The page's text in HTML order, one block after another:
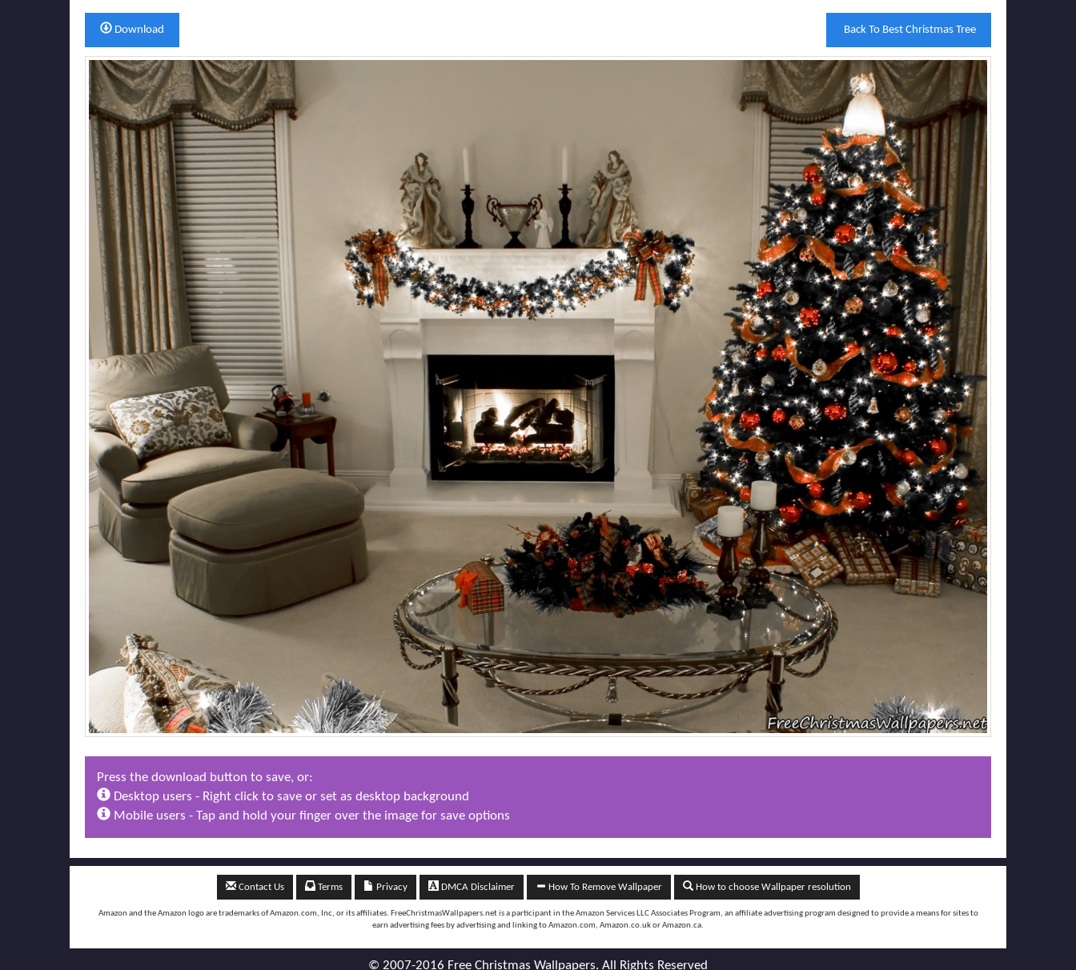
Back To Best Christmas Tree
Download
Press the download button to save, or:
Desktop users - Right click to save or set as desktop background
Mobile users - Tap and hold your finger over the image for save options
Contact Us Terms Privacy DMCA Disclaimer How To Remove Wallpaper How to choose Wallpaper resolution
Amazon and the Amazon logo are trademarks of Amazon.com, Inc, or its affiliates. FreeChristmasWallpapers.net is a participant in the Amazon Services LLC Associates Program, an affiliate advertising program designed to provide a means for sites to
earn advertising fees by advertising and linking to Amazon.com, Amazon.co.uk or Amazon.ca.
© 2007-2016 Free Christmas Wallpapers. All Rights Reserved